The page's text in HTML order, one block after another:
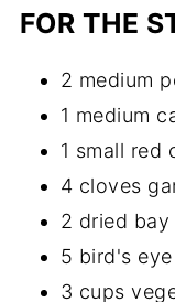
FOR THE
2 medium
1 medium
1 small red
4 cloves
2 dried bay
5 bird's
3 cups